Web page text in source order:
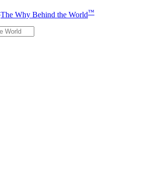
The Why Behind the World™